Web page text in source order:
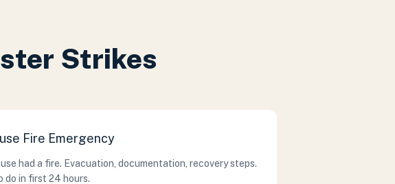
Strikes
Fire Emergency
had a fire. Evacuation, documentation, recovery steps.
do in first 24 hours.